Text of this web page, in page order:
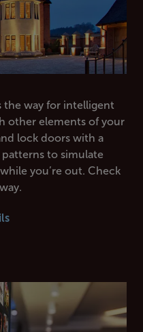
the way for intelligent
other elements of your
lock doors with a
to simulate
you’re out. Check